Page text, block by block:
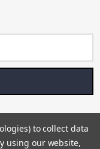
to collect data
using our website,